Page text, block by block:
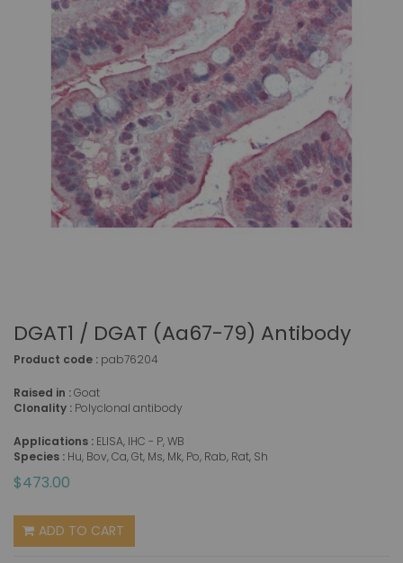
DGAT1 / DGAT (aa67-79) Antibody
Product code : pab76204
Raised in :Goat
Clonality : Polyclonal antibody
Applications : ELISA, IHC - P, WB
Species : Hu, Bov, Ca, Gt, Ms, Mk, Po, Rab, Rat, Sh
$473.00
ADD TO CART